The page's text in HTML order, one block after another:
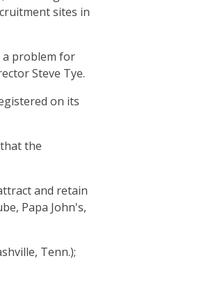
sites in
a problem for
Steve Tye.
on its
the
and retain
Papa John's,
Tenn.);